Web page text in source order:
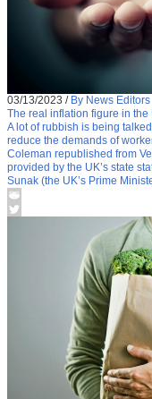
03/13/2023 / By News Editors
The real inflation figure in
A lot of rubbish is being
reduce the demands of
Coleman republished from
provided by the UK’s state
Sunak (the UK’s Prime